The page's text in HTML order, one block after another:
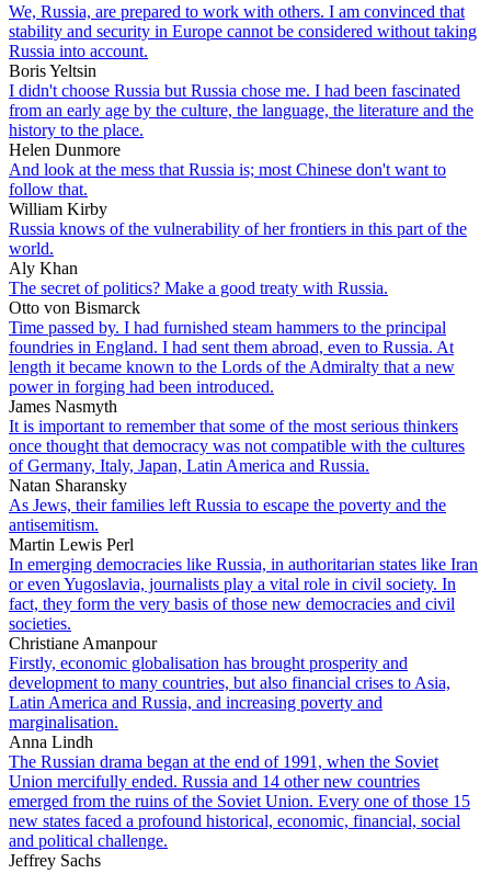
We, Russia, are prepared to work with others. I am convinced that
stability and security in Europe cannot be considered without taking
Russia into account.
Boris Yeltsin
I didn't choose Russia but Russia chose me. I had been fascinated
from an early age by the culture, the language, the literature and the
history to the place.
Helen Dunmore
And look at the mess that Russia is; most Chinese don't want to
follow that.
William Kirby
Russia knows of the vulnerability of her frontiers in this part of the
world.
Aly Khan
The secret of politics? Make a good treaty with Russia.
Otto von Bismarck
Time passed by. I had furnished steam hammers to the principal
foundries in England. I had sent them abroad, even to Russia. At
length it became known to the Lords of the Admiralty that a new
power in forging had been introduced.
James Nasmyth
It is important to remember that some of the most serious thinkers
once thought that democracy was not compatible with the cultures
of Germany, Italy, Japan, Latin America and Russia.
Natan Sharansky
As Jews, their families left Russia to escape the poverty and the
antisemitism.
Martin Lewis Perl
In emerging democracies like Russia, in authoritarian states like Iran
or even Yugoslavia, journalists play a vital role in civil society. In
fact, they form the very basis of those new democracies and civil
societies.
Christiane Amanpour
Firstly, economic globalisation has brought prosperity and
development to many countries, but also financial crises to Asia,
Latin America and Russia, and increasing poverty and
marginalisation.
Anna Lindh
The Russian drama began at the end of 1991, when the Soviet
Union mercifully ended. Russia and 14 other new countries
emerged from the ruins of the Soviet Union. Every one of those 15
new states faced a profound historical, economic, financial, social
and political challenge.
Jeffrey Sachs